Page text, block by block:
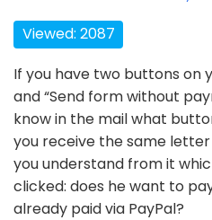
Viewed: 2087
If you have two buttons on
and “Send form without
know in the mail what
you receive the same
you understand from it
clicked: does he want to
already paid via PayPal?